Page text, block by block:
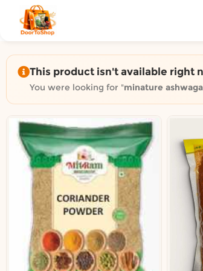
This product isn't available right
You were looking for "minature
Shop by category on
Groceries in Auckland
Pet Supplies in Auckland
Sweets & Snacks in Auckland
Gifting in Auckland
Cosmetics in Auckland
Florist in Auckland
Fashion in Auckland
Art & Craft in Auckland
Gardening in Auckland
Home Decor in Auckland
Grocery & local
Delivery in North Shore, Auckland
Delivery in West Auckland, Auckland
Delivery in Central Auckland,